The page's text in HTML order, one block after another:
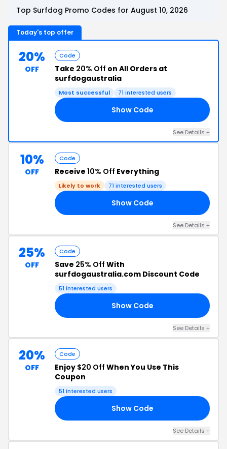
Top Surfdog Promo Codes for August 10, 2026
Today's top offer
20%
OFF
Code
Take 20% Off on All Orders at
surfdogaustralia
Most successful 71 interested users
Show Code
See Details +
10%
OFF
Code
Receive 10% Off Everything
Likely to work 71 interested users
Show Code
See Details +
25%
OFF
Code
Save 25% Off With
surfdogaustralia.com Discount Code
51 interested users
Show Code
See Details +
20%
OFF
Code
Enjoy $20 Off When You Use This
Coupon
51 interested users
Show Code
See Details +